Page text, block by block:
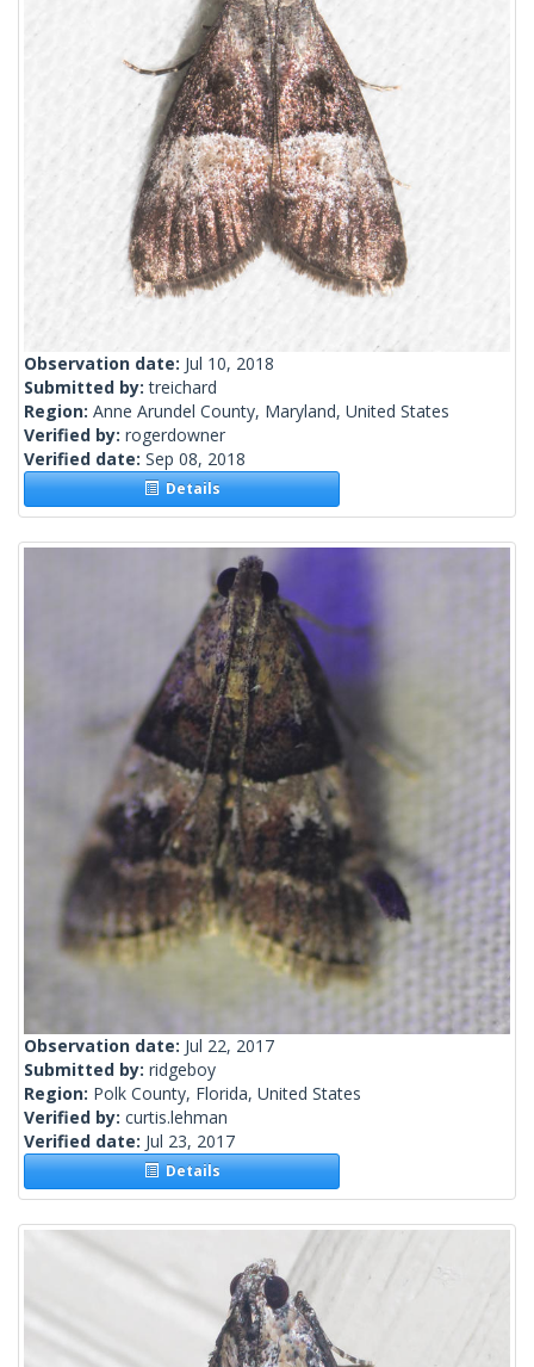
Observation date: Jul 10, 2018
Submitted by:treichard
Region: Anne Arundel County, Maryland, United States
Verified by: rogerdowner
Verified date: Sep 08, 2018
Details
Observation date: Jul 22, 2017
Submitted by: ridgeboy
Region: Polk County, Florida, United States
Verified by: curtis.lehman
Verified date: Jul 23, 2017
Details